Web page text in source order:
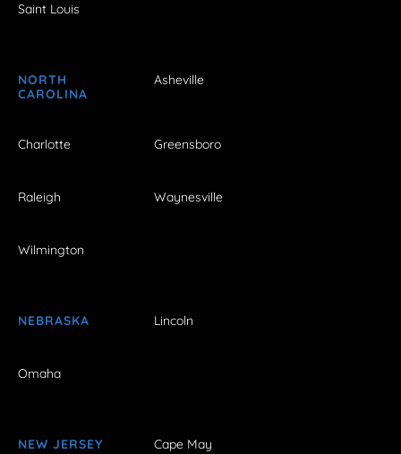
Saint Louis
NORTH
CAROLINA
Asheville
Charlotte Greensboro
Raleigh Waynesville
Wilmington
NEBRASKA Lincoln
Omaha
NEW JERSEY Cape May